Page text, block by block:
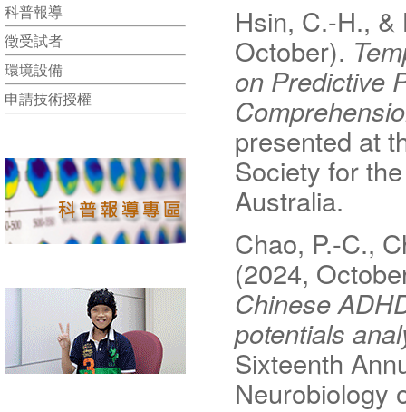
科普報導
徵受試者
環境設備
申請技術授權
Hsin, C.-H., &
October).
on Predictive
presented at
Society for
Australia.
Chao, P.-C.,
(2024,
Chinese
potentials
Sixteenth
Neurobiology